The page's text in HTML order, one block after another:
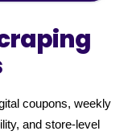
coupons, weekly
and store-level